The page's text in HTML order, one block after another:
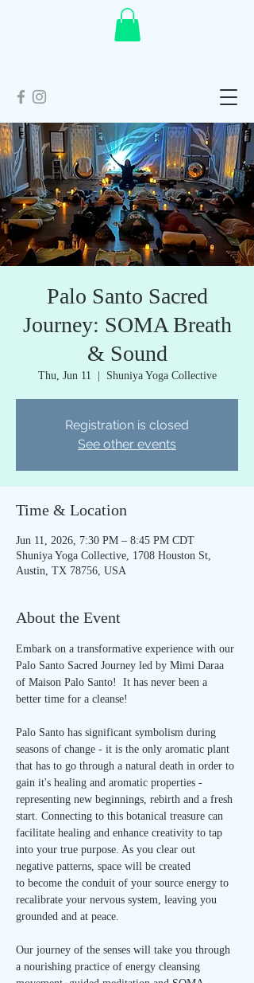
Palo Santo Sacred
Journey: SOMA Breath
& Sound
Thu, Jun 11 Shuniya Yoga Collective
Registration is closed
See other events
Time & Location
Jun 11, 2026, 7:30 PM – 8:45 PM CDT
Shuniya Yoga Collective, 1708 Houston St,
Austin, TX 78756, USA
About the Event
Embark on a transformative experience with our
Palo Santo Sacred Journey led by Mimi Daraa
of Maison Palo Santo!  It has never been a
better time for a cleanse!
Palo Santo has significant symbolism during
seasons of change - it is the only aromatic plant
that has to go through a natural death in order to
gain it's healing and aromatic properties -
representing new beginnings, rebirth and a fresh
start. Connecting to this botanical treasure can
facilitate healing and enhance creativity to tap
into your true purpose. As you clear out
negative patterns, space will be created
to become the conduit of your source energy to
recalibrate your nervous system, leaving you
grounded and at peace.
Our journey of the senses will take you through
a nourishing practice of energy cleansing